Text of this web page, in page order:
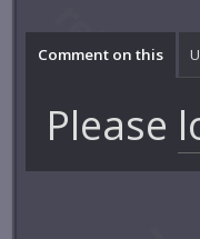
Comment on this
Please